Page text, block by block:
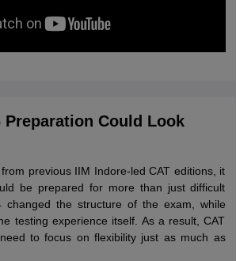
Preparation Could Look
previous IIM Indore-led CAT editions, it
be prepared for more than just difficult
changed the structure of the exam, while
testing experience itself. As a result, CAT
to focus on flexibility just as much as